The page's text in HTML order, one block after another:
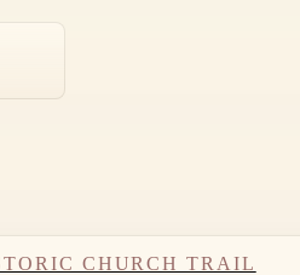
CHURCH TRAIL